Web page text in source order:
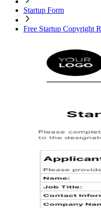
Startup Form
Free Startup Copyright